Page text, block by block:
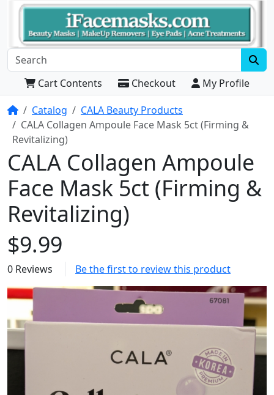
Cart Contents Checkout
My Profile
HomeCatalog
CALA Beauty Products
CALA Collagen Ampoule Face Mask 5ct (Firming &
Revitalizing)
CALA Collagen Ampoule
Face Mask 5ct (Firming &
Revitalizing)
$9.99
0 Reviews Be the first to review this product